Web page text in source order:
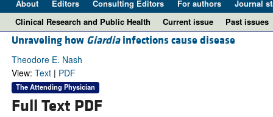
About Editors Consulting Editors For authors
Journal
Clinical Research and Public Health
Current issue Past issues
Unraveling how Giardiainfections cause disease
Theodore E. Nash
View: Text| PDF
The Attending Physician
Full Text PDF